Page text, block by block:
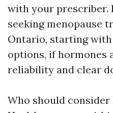
with your prescriber.
seeking menopause
Ontario, starting
options, if hormones
reliability and clear
Who should